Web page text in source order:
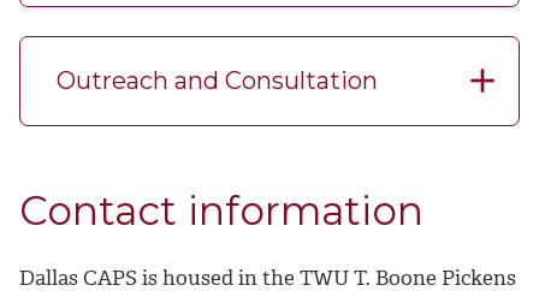
Outreach and Consultation
Contact information
Dallas CAPS is housed in the TWU T. Boone Pickens